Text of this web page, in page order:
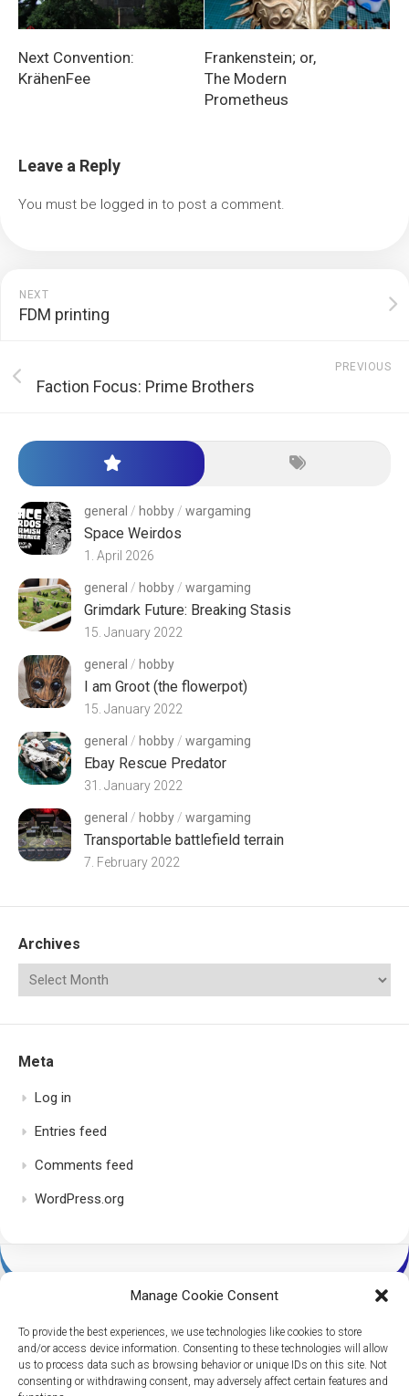
Manage Cookie Consent
To provide the best experiences, we use technologies like cookies to store
and/or access device information. Consenting to these technologies will allow
us to process data such as browsing behavior or unique IDs on this site. Not
consenting or withdrawing consent, may adversely affect certain features and
Next Convention:
KrähenFee
Frankenstein; or,
The Modern
Prometheus
Leave a Reply
You must be logged in to post a comment.
NEXT
FDM printing
PREVIOUS
Faction Focus: Prime Brothers
general / hobby / wargaming
Space Weirdos
1. April 2026
general / hobby / wargaming
Grimdark Future: Breaking Stasis
15. January 2022
general / hobby
I am Groot (the flowerpot)
15. January 2022
general / hobby / wargaming
Ebay Rescue Predator
31. January 2022
general / hobby / wargaming
Transportable battlefield terrain
7. February 2022
Archives
Meta
Log in
Entries feed
Comments feed
WordPress.org